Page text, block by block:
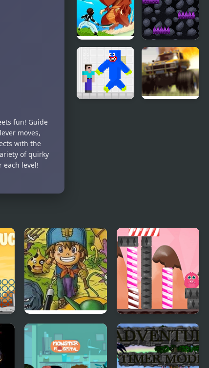
fun! Guide
moves,
with the
of quirky
each level!
Monster
Truck
Racing
Monsters
Impact: Tap
Clicker
Monster
Dangerous
Dragon Warrior
Monsters 2 : Cobi’s
Journey
Candy Monster
Html5